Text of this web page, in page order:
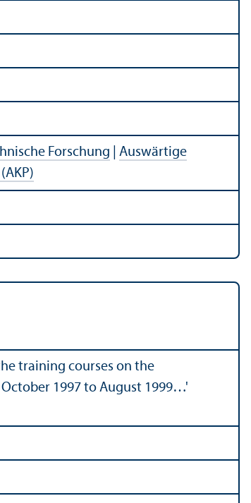
Forschung
Auswärtige
training courses on the
1997 to August 1999…'